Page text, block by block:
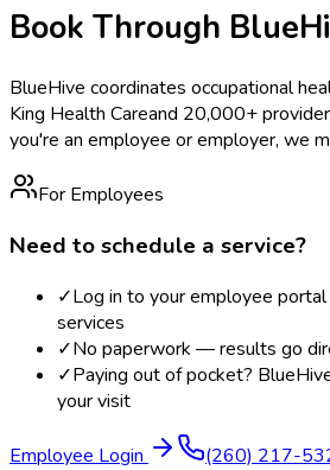
Book Through
BlueHive coordinates occupational
King Health Careand 20,000+
you're an employee or employer, we
For Employees
Need to schedule a service?
✓Log in to your employee
services
✓No paperwork — results go
✓Paying out of pocket?
your visit
Employee Login
(260) 217-